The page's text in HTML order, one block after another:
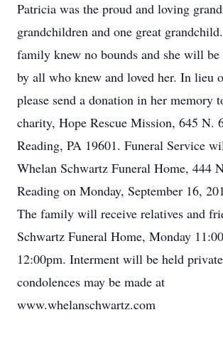
Patricia was the proud and loving
grandchildren and one great
family knew no bounds and she will be
by all who knew and loved her. In lieu
please send a donation in her memory
charity, Hope Rescue Mission, 645 N.
Reading, PA 19601. Funeral Service
Whelan Schwartz Funeral Home, 444
Reading on Monday, September 16,
The family will receive relatives and
Schwartz Funeral Home, Monday
12:00pm. Interment will be held
condolences may be made at
www.whelanschwartz.com